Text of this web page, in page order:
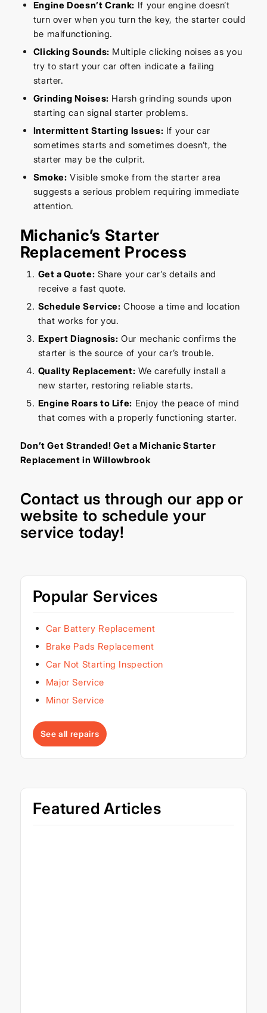
Engine Doesn’t Crank: If your engine doesn’t
turn over when you turn the key, the starter could
be malfunctioning.
Clicking Sounds: Multiple clicking noises as you
try to start your car often indicate a failing
starter.
Grinding Noises: Harsh grinding sounds upon
starting can signal starter problems.
Intermittent Starting Issues: If your car
sometimes starts and sometimes doesn’t, the
starter may be the culprit.
Smoke: Visible smoke from the starter area
suggests a serious problem requiring immediate
attention.
Michanic’s Starter
Replacement Process
Get a Quote: Share your car’s details and
receive a fast quote.
Schedule Service: Choose a time and location
that works for you.
Expert Diagnosis: Our mechanic confirms the
starter is the source of your car’s trouble.
Quality Replacement: We carefully install a
new starter, restoring reliable starts.
Engine Roars to Life: Enjoy the peace of mind
that comes with a properly functioning starter.
Don’t Get Stranded! Get a Michanic Starter
Replacement in Willowbrook
Contact us through our app or
website to schedule your
service today!
Popular Services
Car Battery Replacement
Brake Pads Replacement
Car Not Starting Inspection
Major Service
Minor Service
See all repairs
Featured Articles